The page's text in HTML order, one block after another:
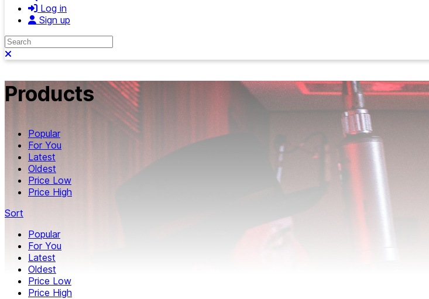
Log in
Sign up
Search
Products
Popular
For You
Latest
Oldest
Price Low
Price High
Sort
Popular
For You
Latest
Oldest
Price Low
Price High